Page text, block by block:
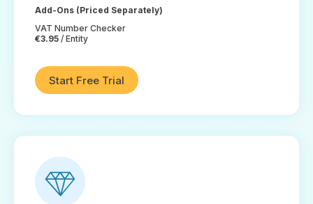
Add-Ons (Priced Separately)
VAT Number Checker
€3.95 / Entity
Start Free Trial